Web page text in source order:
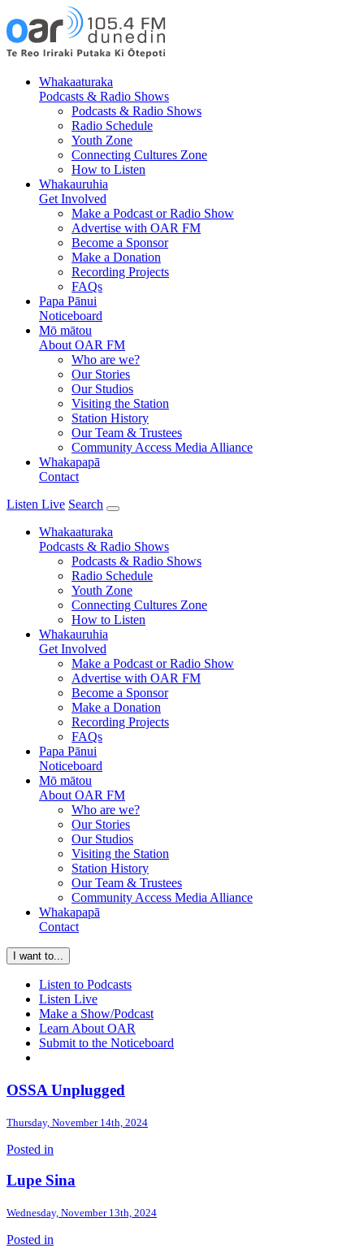
to
Content
to
navigation
Whakaaturaka
Podcasts & Radio Shows
Podcasts & Radio Shows
Radio Schedule
Youth Zone
Connecting Cultures Zone
How to Listen
Whakauruhia
Get Involved
Make a Podcast or Radio Show
Advertise with OAR FM
Become a Sponsor
Make a Donation
Recording Projects
FAQs
Papa Pānui
Noticeboard
Mō mātou
About OAR FM
Who are we?
Our Stories
Our Studios
Visiting the Station
Station History
Our Team & Trustees
Community Access Media Alliance
Whakapapā
Contact
Listen Live Search
Whakaaturaka
Podcasts & Radio Shows
Podcasts & Radio Shows
Radio Schedule
Youth Zone
Connecting Cultures Zone
How to Listen
Whakauruhia
Get Involved
Make a Podcast or Radio Show
Advertise with OAR FM
Become a Sponsor
Make a Donation
Recording Projects
FAQs
Papa Pānui
Noticeboard
Mō mātou
About OAR FM
Who are we?
Our Stories
Our Studios
Visiting the Station
Station History
Our Team & Trustees
Community Access Media Alliance
Whakapapā
Contact
I want to...
Listen to Podcasts
Listen Live
Make a Show/Podcast
Learn About OAR
Submit to the Noticeboard
OSSA Unplugged
Thursday, November 14th, 2024
Posted in
Lupe Sina
Wednesday, November 13th, 2024
Posted in